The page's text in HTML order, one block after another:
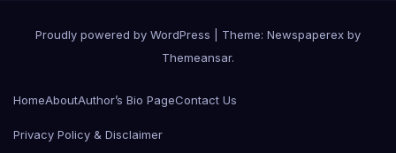
Proudly powered by WordPress
Theme: Newspaperex by
Themeansar.
HomeAboutAuthor’s Bio PageContact Us
Privacy Policy & Disclaimer